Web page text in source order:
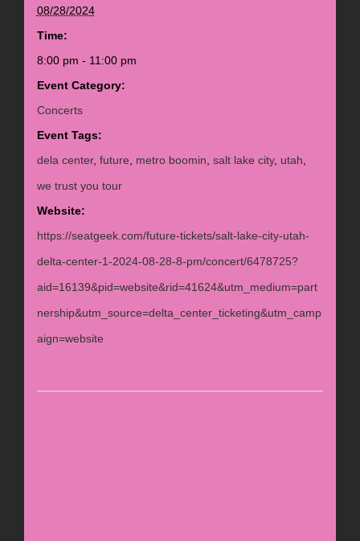
08/28/2024
Time:
8:00 pm - 11:00 pm
Event Category:
Concerts
Event Tags:
dela center, future, metro boomin, salt lake city, utah,
we trust you tour
Website:
https://seatgeek.com/future-tickets/salt-lake-city-utah-
delta-center-1-2024-08-28-8-pm/concert/6478725?
aid=16139&pid=website&rid=41624&utm_medium=part
nership&utm_source=delta_center_ticketing&utm_camp
aign=website